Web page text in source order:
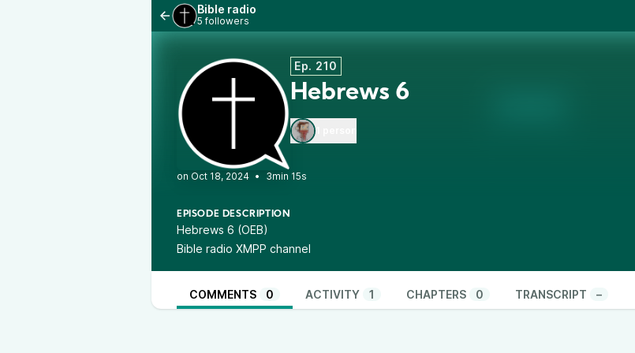
Bible radio
5 followers
Ep. 210
Hebrews 6
• 3min 15s
EPISODE DESCRIPTION
Hebrews 6 (OEB)
Bible radio XMPP channel
COMMENTS 0 ACTIVITY 1 CHAPTERS 0 TRANSCRIPT –